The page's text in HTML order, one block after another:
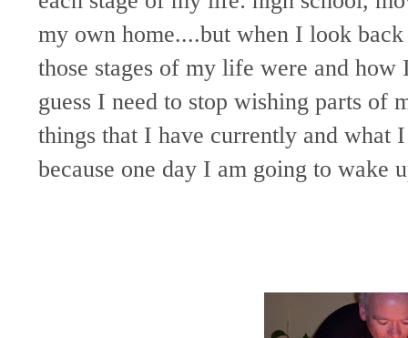
my own home....but when I look
those stages of my life were and
guess I need to stop wishing parts of
things that I have currently and what
because one day I am going to